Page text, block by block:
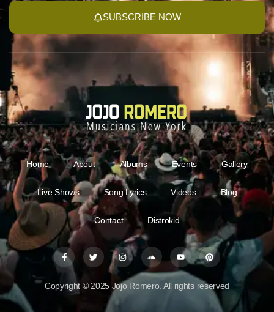
SUBSCRIBE NOW
Home About Albums Events Gallery
Live Shows Song Lyrics Videos Blog
Contact Distrokid
Copyright © 2025 Jojo Romero. All rights reserved